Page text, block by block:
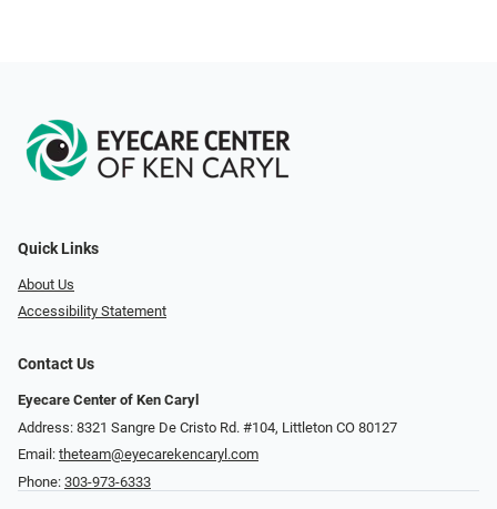
Quick Links
About Us
Accessibility Statement
Contact Us
Eyecare Center of Ken Caryl
Address: 8321 Sangre De Cristo Rd. #104, Littleton CO 80127
Email: theteam@eyecarekencaryl.com
Phone: 303-973-6333